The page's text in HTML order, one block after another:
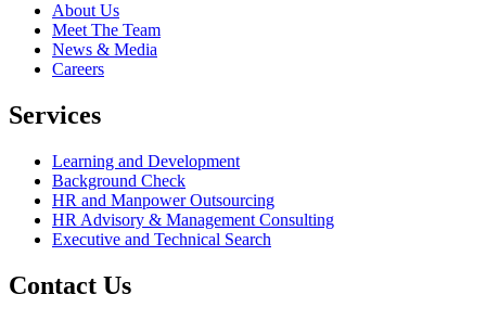
About Us
Meet The Team
News & Media
Careers
Services
Learning and Development
Background Check
HR and Manpower Outsourcing
HR Advisory & Management Consulting
Executive and Technical Search
Contact Us